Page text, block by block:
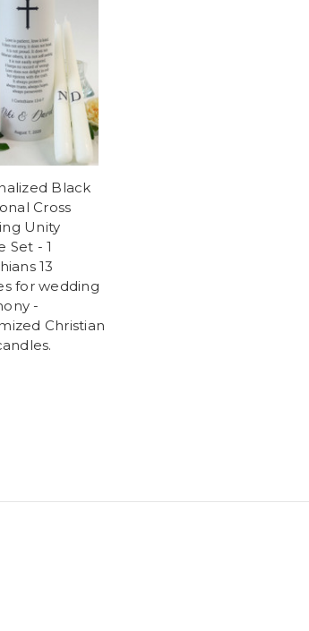
Black
Cross
Unity
Set - 1
13
for wedding
-
Christian